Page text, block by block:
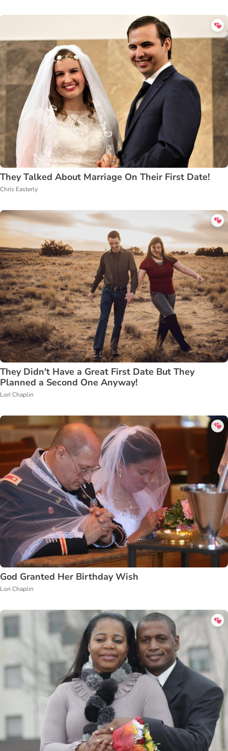
They Talked About Marriage On Their First Date!
Chris Easterly
They Didn't Have a Great First Date But They
Planned a Second One Anyway!
Lori Chaplin
God Granted Her Birthday Wish
Lori Chaplin